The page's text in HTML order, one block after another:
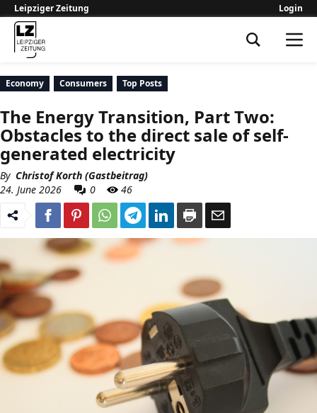
Leipziger Zeitung Login
Economy Consumers Top Posts
The Energy Transition, Part Two:
Obstacles to the direct sale of self-
generated electricity
By Christof Korth (Gastbeitrag)
24. June 2026
0 46